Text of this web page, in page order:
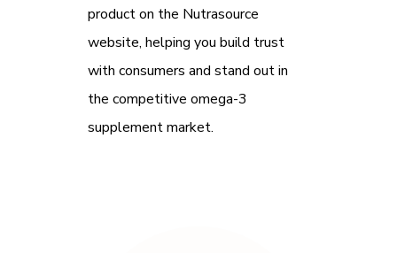
product on the Nutrasource
website, helping you build trust
with consumers and stand out in
the competitive omega-3
supplement market.